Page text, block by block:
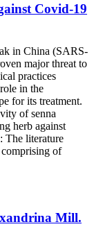
Covid-19
in China (SARS-
major threat to
practices
in the
for its treatment.
of senna
herb against
The literature
comprising of
Mill.